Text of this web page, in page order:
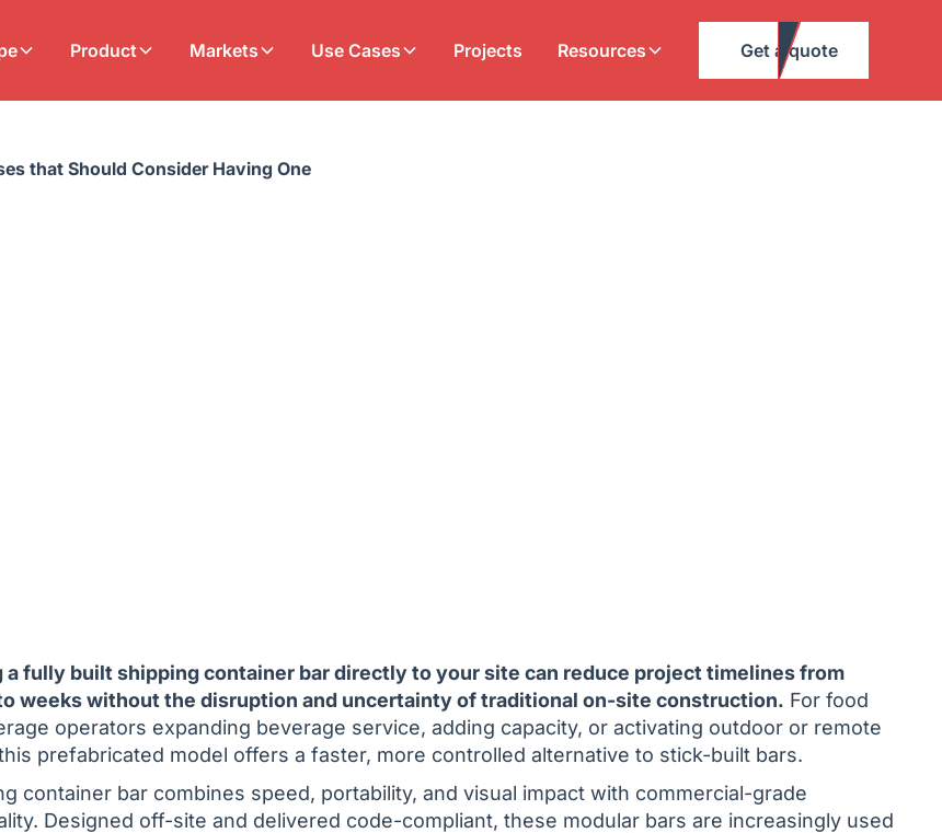
Product Markets Use Cases Projects Resources Get a quote
that Should Consider Having One
a fully built shipping container bar directly to your site can reduce project timelines from
weeks without the disruption and uncertainty of traditional on-site construction. For food
operators expanding beverage service, adding capacity, or activating outdoor or remote
prefabricated model offers a faster, more controlled alternative to stick-built bars.
container bar combines speed, portability, and visual impact with commercial-grade
Designed off-site and delivered code-compliant, these modular bars are increasingly used